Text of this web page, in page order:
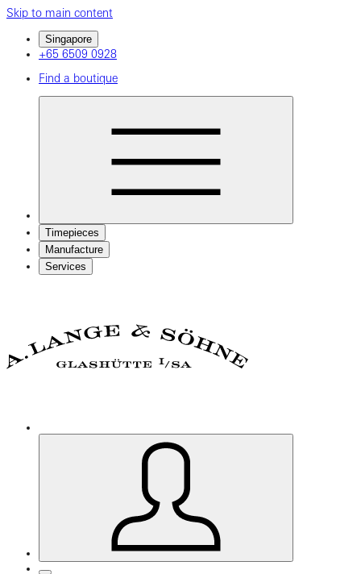
Skip to main content
Singapore
+65 6509 0928
Find a boutique
Timepieces
Manufacture
Services